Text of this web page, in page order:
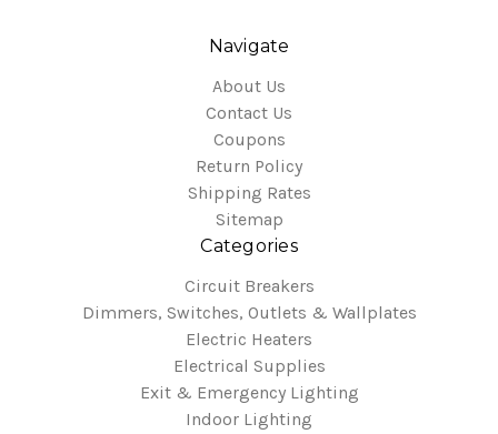
Navigate
About Us
Contact Us
Coupons
Return Policy
Shipping Rates
Sitemap
Categories
Circuit Breakers
Dimmers, Switches, Outlets & Wallplates
Electric Heaters
Electrical Supplies
Exit & Emergency Lighting
Indoor Lighting